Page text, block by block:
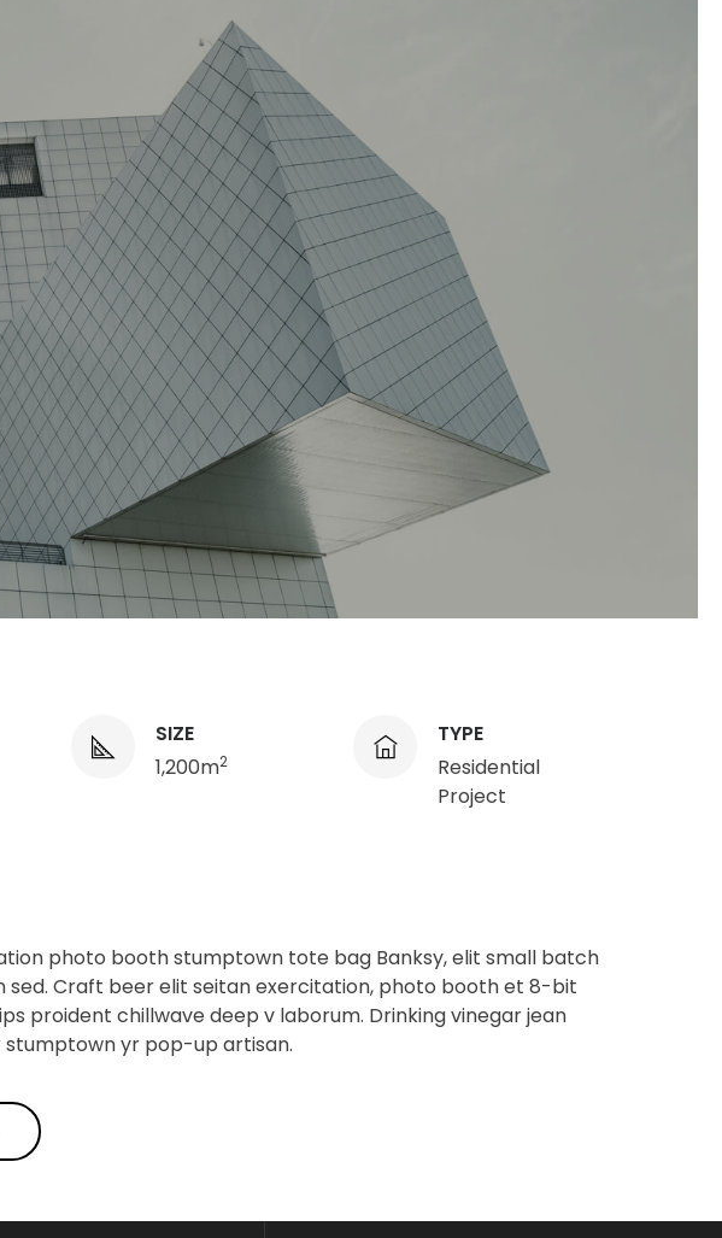
SIZE
1,200m2
TYPE
Residential
Project
photo booth stumptown tote bag Banksy, elit small batch
sed. Craft beer elit seitan exercitation, photo booth et 8-bit
proident chillwave deep v laborum. Drinking vinegar jean
stumptown yr pop-up artisan.